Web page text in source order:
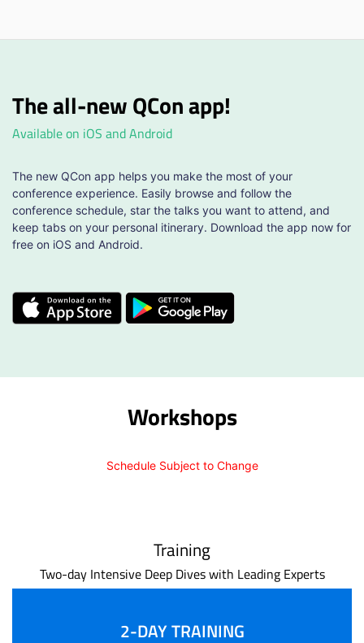
The all-new QCon app!
Available on iOS and Android
The new QCon app helps you make the most of your
conference experience. Easily browse and follow the
conference schedule, star the talks you want to attend, and
keep tabs on your personal itinerary. Download the app now for
free on iOS and Android.
Workshops
Schedule Subject to Change
Training
Two-day Intensive Deep Dives with Leading Experts
2-DAY TRAINING